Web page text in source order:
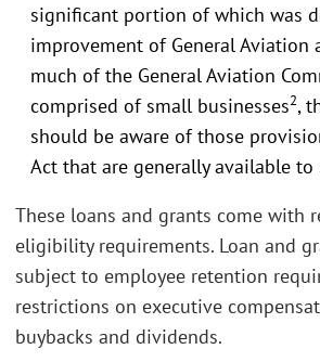
significant portion of which was
improvement of General Aviation
much of the General Aviation
comprised of small businesses2,
should be aware of those
Act that are generally available to
These loans and grants come with
eligibility requirements. Loan and
subject to employee retention
restrictions on executive
buybacks and dividends.